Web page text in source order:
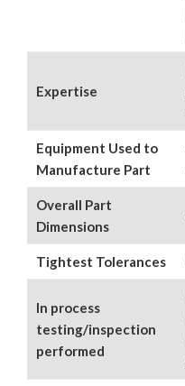
Expertise
Equipment Used to
Manufacture Part
Overall Part
Dimensions
Tightest Tolerances
In process
testing/inspection
performed